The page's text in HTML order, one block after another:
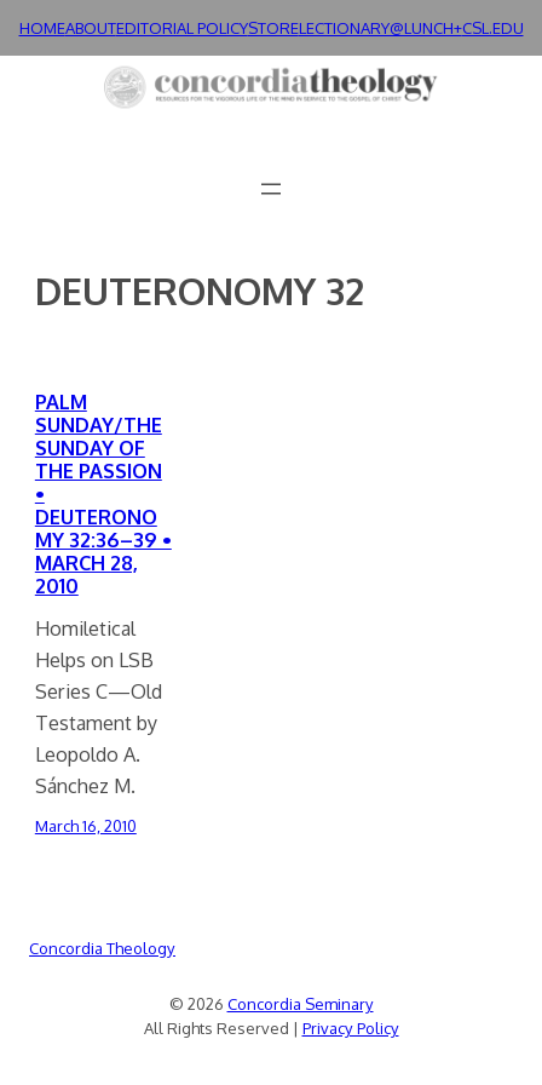
HOMEABOUTEDITORIAL POLICYSTORELECTIONARY@LUNCH+CSL.EDU
DEUTERONOMY 32
PALM
SUNDAY/THE
SUNDAY OF
THE PASSION
•
DEUTERONO
MY 32:36–39 •
MARCH 28,
2010
Homiletical
Helps on LSB
Series C—Old
Testament by
Leopoldo A.
Sánchez M.
March 16, 2010
Concordia Theology
© 2026 Concordia Seminary
All Rights Reserved | Privacy Policy